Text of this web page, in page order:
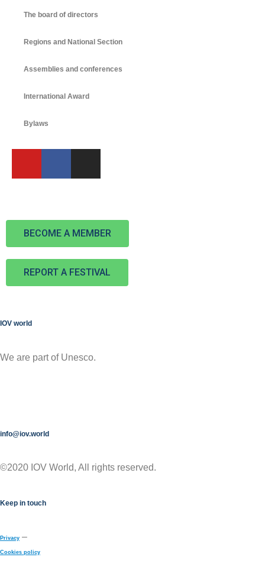
The board of directors
Regions and National Section
Assemblies and conferences
International Award
Bylaws
BECOME A MEMBER
REPORT A FESTIVAL
IOV world
We are part of Unesco.
info@iov.world
©2020 IOV World, All rights reserved.
Keep in touch
Privacy –
Cookies policy